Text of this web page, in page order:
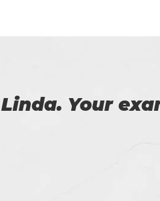
provides
got 92%.